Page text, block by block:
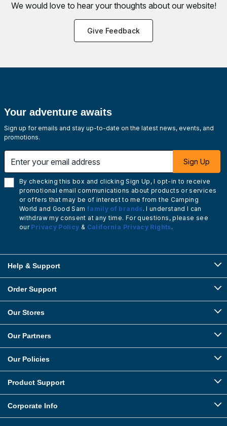
We would love to hear your thoughts about our website!
Give Feedback
Your adventure awaits
Sign up for emails and stay up-to-date on the latest news, events, and
promotions.
Sign Up
By checking this box and clicking Sign Up, I opt-in to receive
promotional email communications about products or services
or offers that may be of interest to me from the Camping
World and Good Sam family of brands. I understand I can
withdraw my consent at any time. For questions, please see
our Privacy Policy & California Privacy Rights.
Help & Support
Order Support
Our Stores
Our Partners
Our Policies
Product Support
Corporate Info